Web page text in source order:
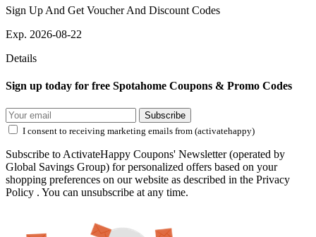
Sign Up And Get Voucher And Discount Codes
Exp. 2026-08-22
Details
Sign up today for free Spotahome Coupons & Promo Codes
Subscribe
I consent to receiving marketing emails from (activatehappy)
Subscribe to ActivateHappy Coupons' Newsletter (operated by
Global Savings Group) for personalized offers based on your
shopping preferences on our website as described in the Privacy
Policy . You can unsubscribe at any time.